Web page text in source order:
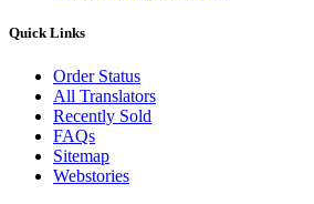
Quick Links
Order Status
All Translators
Recently Sold
FAQs
Sitemap
Webstories